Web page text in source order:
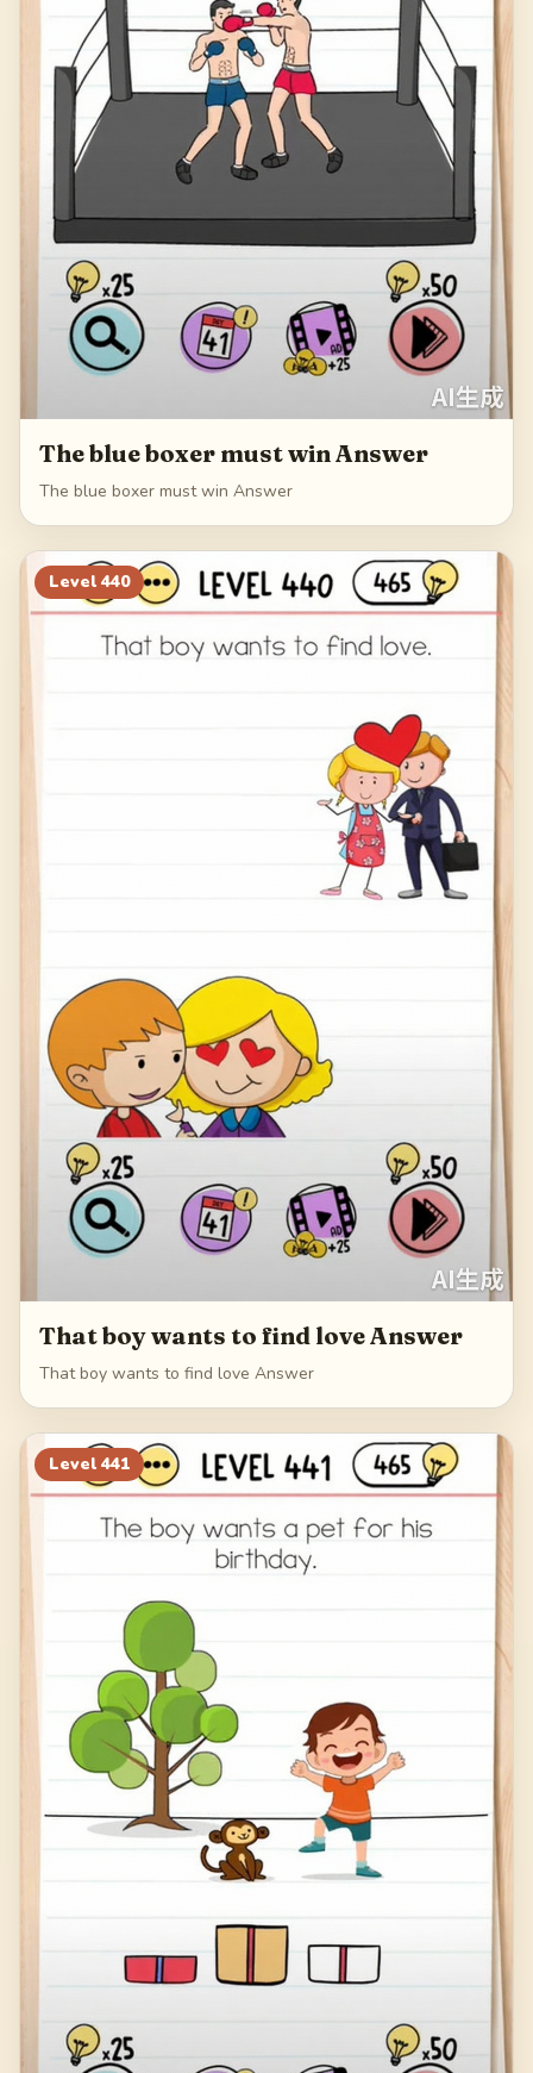
The blue boxer must win Answer
The blue boxer must win Answer
Level 440
That boy wants to find love Answer
That boy wants to find love Answer
Level 441